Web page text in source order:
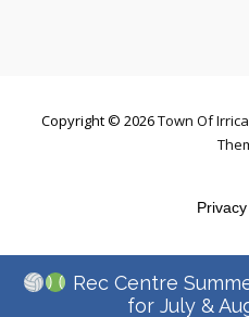
Copyright © 2026Town Of
Rec Centre
for July &